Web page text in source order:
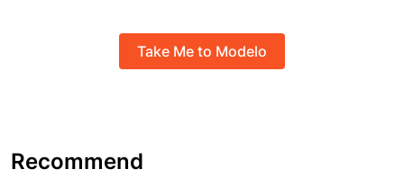
Take Me to Modelo
Recommend